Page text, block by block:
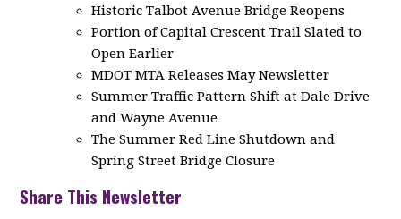
Historic Talbot Avenue Bridge Reopens
Portion of Capital Crescent Trail Slated to
Open Earlier
MDOT MTA Releases May Newsletter
Summer Traffic Pattern Shift at Dale Drive
and Wayne Avenue
The Summer Red Line Shutdown and
Spring Street Bridge Closure
Share This Newsletter